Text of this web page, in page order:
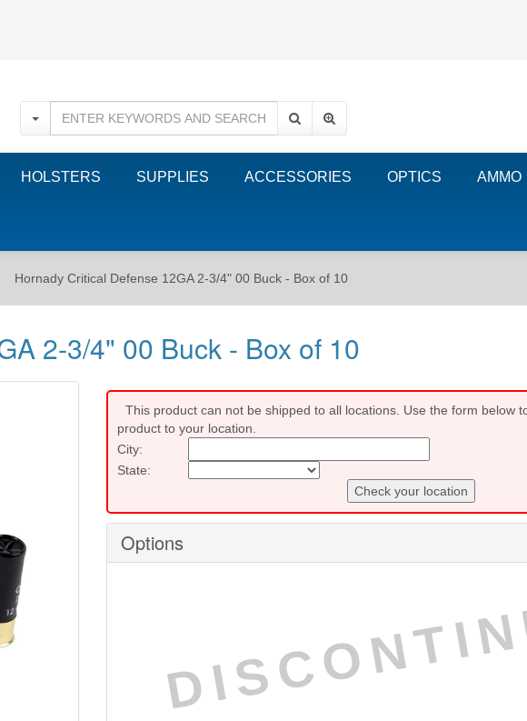
HOLSTERS SUPPLIES ACCESSORIES OPTICS AMMO
Hornady Critical Defense 12GA 2-3/4" 00 Buck - Box of 10
2-3/4" 00 Buck - Box of 10
This product can not be shipped to all locations. Use the form below
product to your location.
City:
State:
Check your location
Options